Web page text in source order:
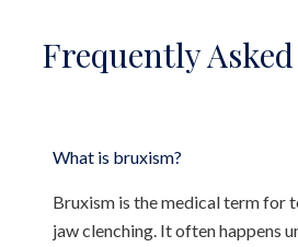
Frequently
What is bruxism?
Bruxism is the medical term for
jaw clenching. It often happens